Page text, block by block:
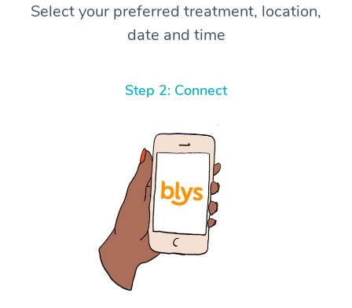
Select your preferred treatment, location,
date and time
Step 2: Connect